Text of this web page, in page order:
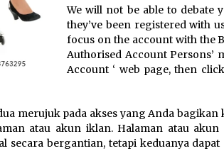
ago
We will not be able to debate
they’ve been registered with
focus on the account with the
Authorised Account Persons’
Account ‘ web page, then
merujuk pada akses yang Anda bagikan
atau akun iklan. Halaman atau
secara bergantian, tetapi keduanya